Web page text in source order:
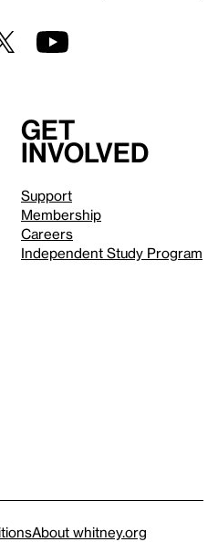
Get
involved
Support
Membership
Careers
Independent Study Program
About whitney.org